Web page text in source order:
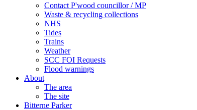
Contact P'wood councillor / MP
Waste & recycling collections
NHS
Tides
Trains
Weather
SCC FOI Requests
Flood warnings
About
The area
The site
Bitterne Parker